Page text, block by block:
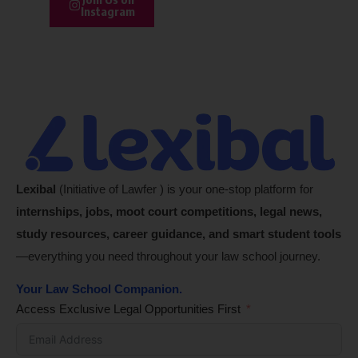
Instagram
Lexibal (Initiative of Lawfer ) is your one-stop platform for
internships, jobs, moot court competitions, legal news,
study resources, career guidance, and smart student tools
—everything you need throughout your law school journey.
Your Law School Companion.
Access Exclusive Legal Opportunities First